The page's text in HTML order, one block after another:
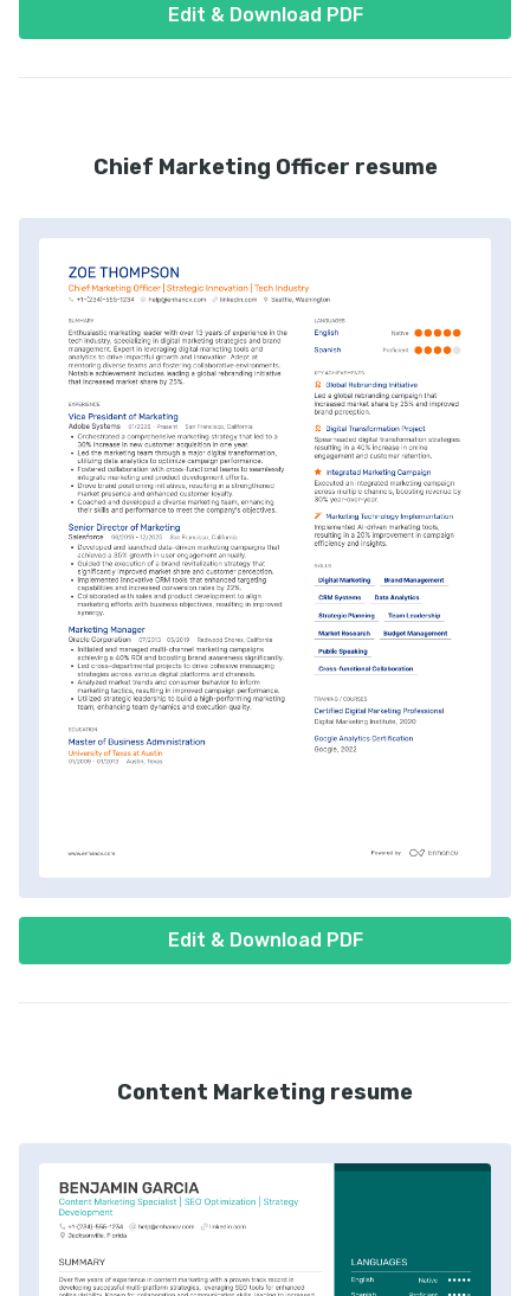
Edit & Download PDF
Chief Marketing Officer resume
Edit & Download PDF
Content Marketing resume